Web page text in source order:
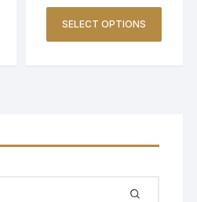
SELECT OPTIONS